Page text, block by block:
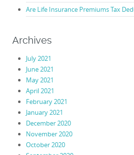
Are Life Insurance Premiums Tax
Archives
July 2021
June 2021
May 2021
April 2021
February 2021
January 2021
December 2020
November 2020
October 2020